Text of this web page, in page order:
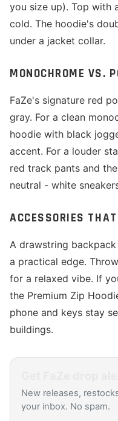
you size up). Top with
cold. The hoodie's
under a jacket collar.
MONOCHROME VS.
FaZe's signature red
gray. For a clean
hoodie with black
accent. For a louder
red track pants and
neutral - white
ACCESSORIES
A drawstring
a practical edge.
for a relaxed vibe. If
the Premium Zip
phone and keys stay
buildings.
New releases,
your inbox. No spam.